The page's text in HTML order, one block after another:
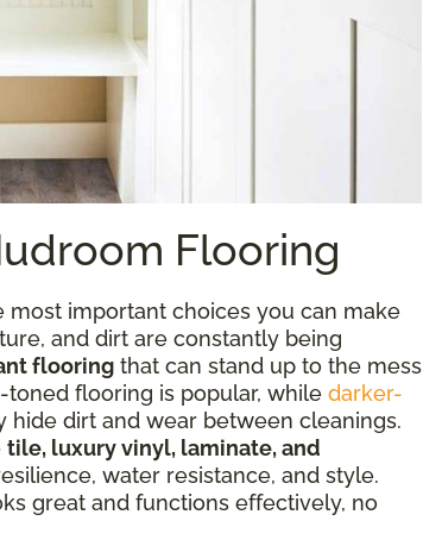
Flooring
important choices you can make
and dirt are constantly being
flooring that can stand up to the mess
flooring is popular, while darker-
hide dirt and wear between cleanings.
tile, luxury vinyl, laminate, and
water resistance, and style.
great and functions effectively, no